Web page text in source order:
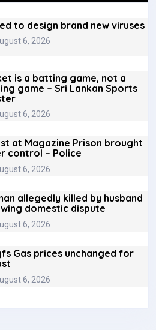
to design brand new viruses
6, 2026
is a batting game, not a
game – Sri Lankan Sports
6, 2026
at Magazine Prison brought
control – Police
6, 2026
allegedly killed by husband
domestic dispute
6, 2026
Gas prices unchanged for
6, 2026